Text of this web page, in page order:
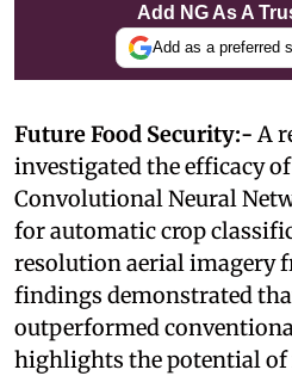
Add NG As A
Add as a preferred
Future Food Security:- A
investigated the efficacy
Convolutional Neural
for automatic crop
resolution aerial imagery
findings demonstrated
outperformed
highlights the potential of